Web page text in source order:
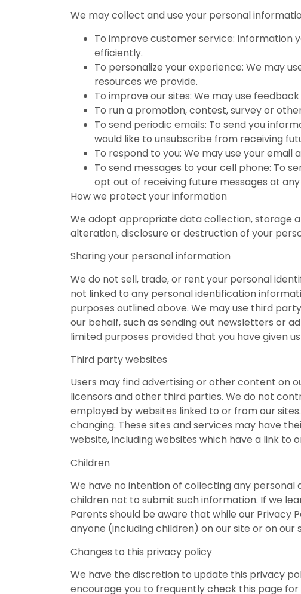
We may collect and use your personal
To improve customer service: Information
efficiently.
To personalize your experience: We may
resources we provide.
To improve our sites: We may use
To run a promotion, contest, survey or
To send periodic emails: To send you
would like to unsubscribe from receiving
To respond to you: We may use your
To send messages to your cell phone: To
opt out of receiving future messages at
How we protect your information
We adopt appropriate data collection, storage
alteration, disclosure or destruction of your
Sharing your personal information
We do not sell, trade, or rent your personal
not linked to any personal identification
purposes outlined above. We may use third
our behalf, such as sending out newsletters or
limited purposes provided that you have given
Third party websites
Users may find advertising or other content on
licensors and other third parties. We do not
employed by websites linked to or from our
changing. These sites and services may have
website, including websites which have a link to
Children
We have no intention of collecting any personal
children not to submit such information. If we
Parents should be aware that while our Privacy
anyone (including children) on our site or on
Changes to this privacy policy
We have the discretion to update this privacy
encourage you to frequently check this page